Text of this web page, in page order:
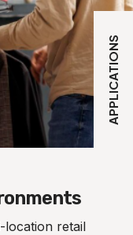
APPLICATIONS
location retail